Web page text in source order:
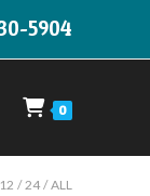
5904
0
12 24 ALL